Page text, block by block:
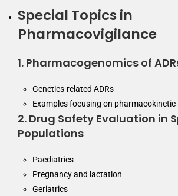
Special Topics in
Pharmacovigilance
1. Pharmacogenomics of
Genetics-related ADRs
Examples focusing on
2. Drug Safety Evaluation in
Populations
Paediatrics
Pregnancy and lactation
Geriatrics